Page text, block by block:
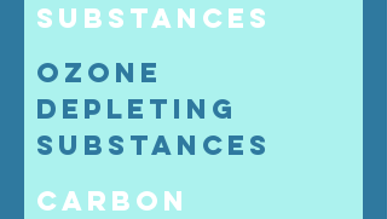
Substances
Ozone
Depleting
Substances
Carbon